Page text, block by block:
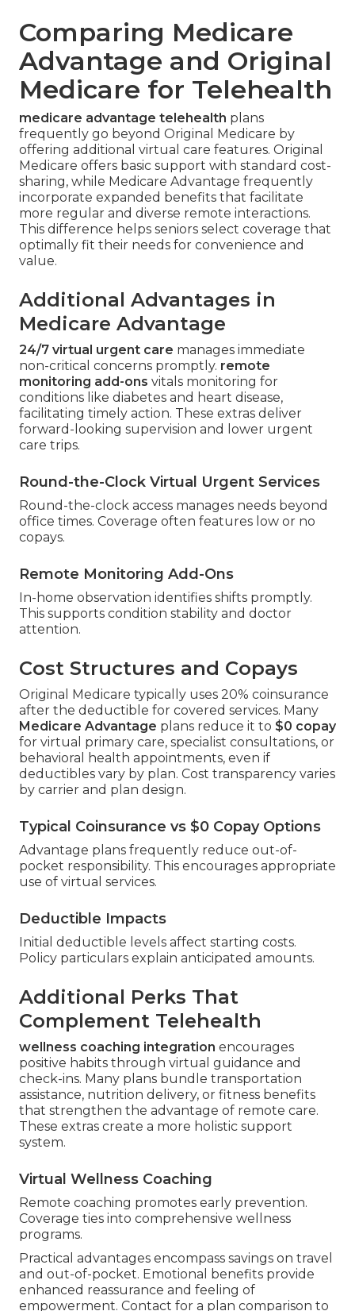
Comparing Medicare
Advantage and Original
Medicare for Telehealth
medicare advantage telehealth plans
frequently go beyond Original Medicare by
offering additional virtual care features. Original
Medicare offers basic support with standard cost-
sharing, while Medicare Advantage frequently
incorporate expanded benefits that facilitate
more regular and diverse remote interactions.
This difference helps seniors select coverage that
optimally fit their needs for convenience and
value.
Additional Advantages in
Medicare Advantage
24/7 virtual urgent care manages immediate
non-critical concerns promptly. remote
monitoring add-ons vitals monitoring for
conditions like diabetes and heart disease,
facilitating timely action. These extras deliver
forward-looking supervision and lower urgent
care trips.
Round-the-Clock Virtual Urgent Services
Round-the-clock access manages needs beyond
office times. Coverage often features low or no
copays.
Remote Monitoring Add-Ons
In-home observation identifies shifts promptly.
This supports condition stability and doctor
attention.
Cost Structures and Copays
Original Medicare typically uses 20% coinsurance
after the deductible for covered services. Many
Medicare Advantage plans reduce it to $0 copay
for virtual primary care, specialist consultations, or
behavioral health appointments, even if
deductibles vary by plan. Cost transparency varies
by carrier and plan design.
Typical Coinsurance vs $0 Copay Options
Advantage plans frequently reduce out-of-
pocket responsibility. This encourages appropriate
use of virtual services.
Deductible Impacts
Initial deductible levels affect starting costs.
Policy particulars explain anticipated amounts.
Additional Perks That
Complement Telehealth
wellness coaching integration encourages
positive habits through virtual guidance and
check-ins. Many plans bundle transportation
assistance, nutrition delivery, or fitness benefits
that strengthen the advantage of remote care.
These extras create a more holistic support
system.
Virtual Wellness Coaching
Remote coaching promotes early prevention.
Coverage ties into comprehensive wellness
programs.
Practical advantages encompass savings on travel
and out-of-pocket. Emotional benefits provide
enhanced reassurance and feeling of
empowerment. Contact for a plan comparison to